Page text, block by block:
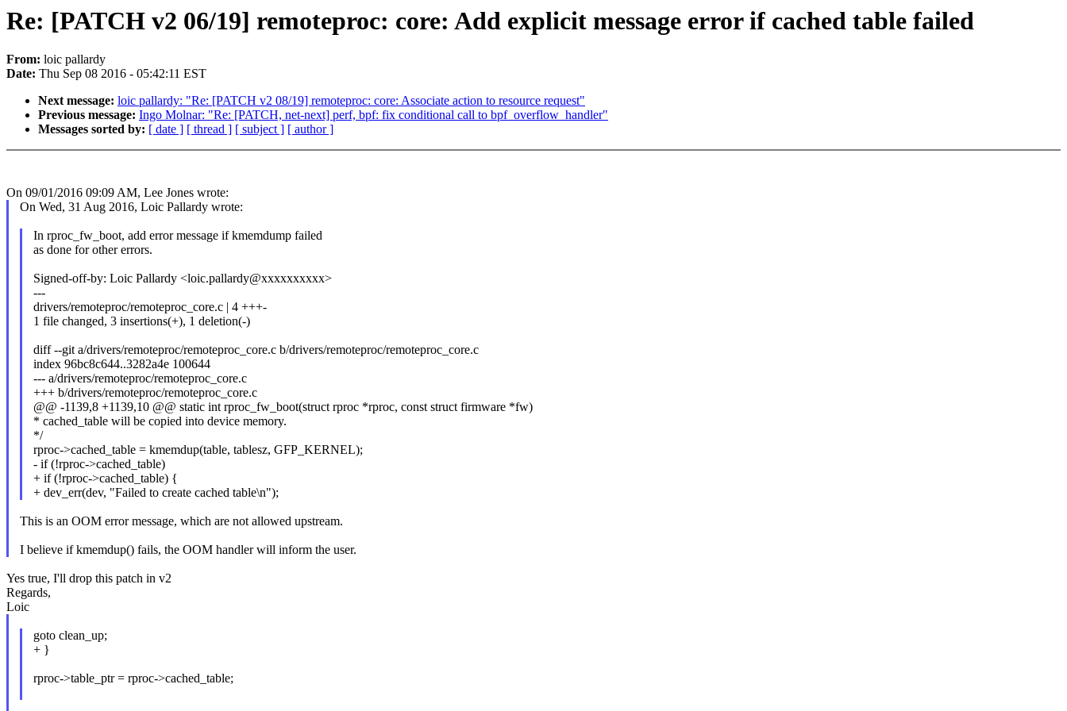
Re: [PATCH v2 06/19] remoteproc: core: Add explicit message error if cached table failed
From: loic pallardy
Date: Thu Sep 08 2016 - 05:42:11 EST
Next message: loic pallardy: "Re: [PATCH v2 08/19] remoteproc: core: Associate action to resource request"
Previous message: Ingo Molnar: "Re: [PATCH, net-next] perf, bpf: fix conditional call to bpf_overflow_handler"
Messages sorted by: [ date ] [ thread ] [ subject ] [ author ]
On 09/01/2016 09:09 AM, Lee Jones wrote:
On Wed, 31 Aug 2016, Loic Pallardy wrote:
In rproc_fw_boot, add error message if kmemdump failed
as done for other errors.
Signed-off-by: Loic Pallardy <loic.pallardy@xxxxxxxxxx>
---
drivers/remoteproc/remoteproc_core.c | 4 +++-
1 file changed, 3 insertions(+), 1 deletion(-)
diff --git a/drivers/remoteproc/remoteproc_core.c b/drivers/remoteproc/remoteproc_core.c
index 96bc8c644..3282a4e 100644
--- a/drivers/remoteproc/remoteproc_core.c
+++ b/drivers/remoteproc/remoteproc_core.c
@@ -1139,8 +1139,10 @@ static int rproc_fw_boot(struct rproc *rproc, const struct firmware *fw)
* cached_table will be copied into device memory.
*/
rproc->cached_table = kmemdup(table, tablesz, GFP_KERNEL);
- if (!rproc->cached_table)
+ if (!rproc->cached_table) {
+ dev_err(dev, "Failed to create cached table\n");
This is an OOM error message, which are not allowed upstream.
I believe if kmemdup() fails, the OOM handler will inform the user.
Yes true, I'll drop this patch in v2
Regards,
Loic
goto clean_up;
+ }
rproc->table_ptr = rproc->cached_table;